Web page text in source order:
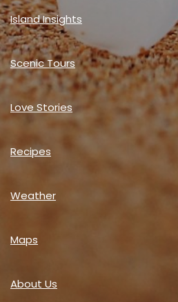
Island Insights
Scenic Tours
Love Stories
Recipes
Weather
Maps
About Us